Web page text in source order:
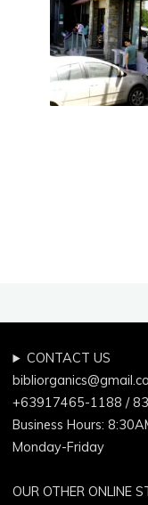
CONTACT US
+63917465-1188 /
Business Hours:
Monday-Friday
OUR OTHER ONLINE